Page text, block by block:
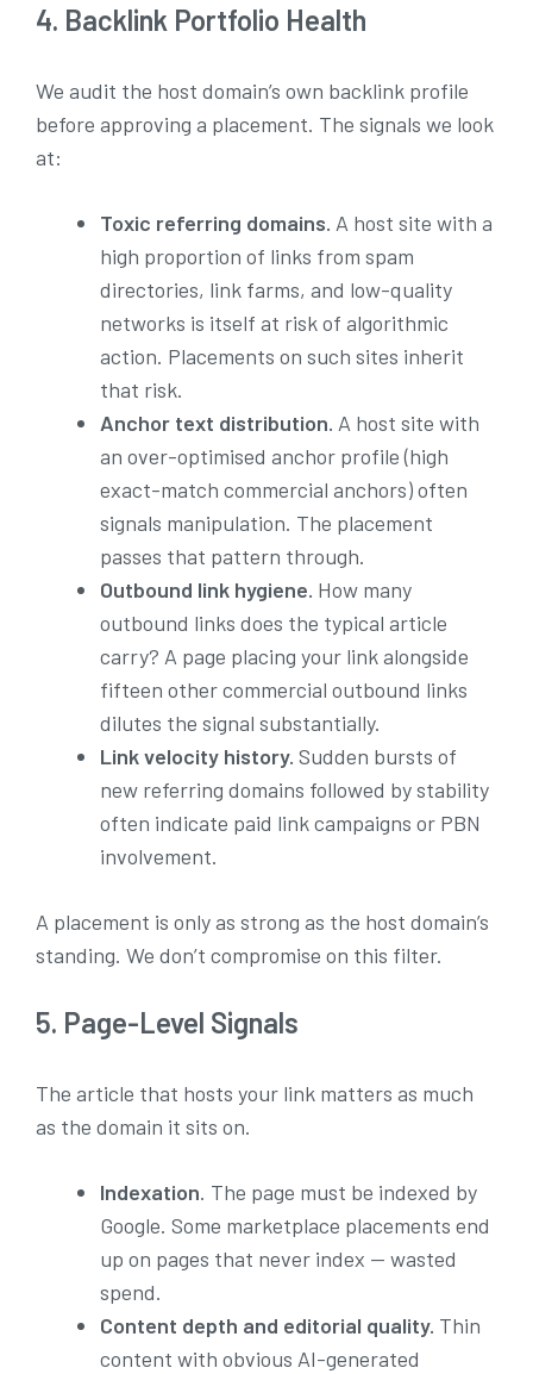
4. Backlink Portfolio Health
We audit the host domain’s own backlink profile
before approving a placement. The signals we look
at:
Toxic referring domains. A host site with a
high proportion of links from spam
directories, link farms, and low-quality
networks is itself at risk of algorithmic
action. Placements on such sites inherit
that risk.
Anchor text distribution. A host site with
an over-optimised anchor profile (high
exact-match commercial anchors) often
signals manipulation. The placement
passes that pattern through.
Outbound link hygiene. How many
outbound links does the typical article
carry? A page placing your link alongside
fifteen other commercial outbound links
dilutes the signal substantially.
Link velocity history. Sudden bursts of
new referring domains followed by stability
often indicate paid link campaigns or PBN
involvement.
A placement is only as strong as the host domain’s
standing. We don’t compromise on this filter.
5. Page-Level Signals
The article that hosts your link matters as much
as the domain it sits on.
Indexation. The page must be indexed by
Google. Some marketplace placements end
up on pages that never index — wasted
spend.
Content depth and editorial quality. Thin
content with obvious AI-generated